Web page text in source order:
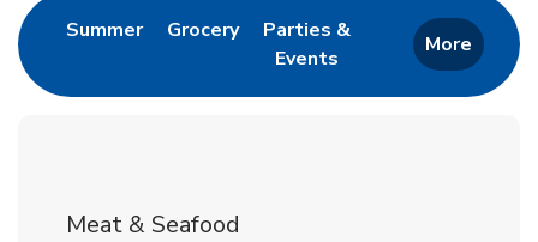
SummerLink Opens in New Tab
GroceryLink Opens in New Tab
Parties &
Events
Link Opens in New Tab
More
Meat & Seafood